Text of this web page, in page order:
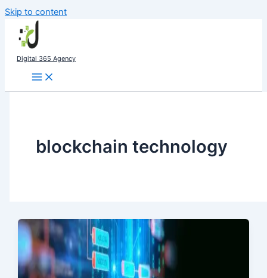
Skip to content
Digital 365 Agency
blockchain technology